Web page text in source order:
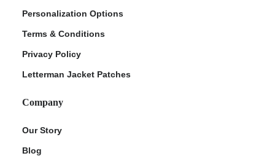
Personalization Options
Terms & Conditions
Privacy Policy
Letterman Jacket Patches
Company
Our Story
Blog